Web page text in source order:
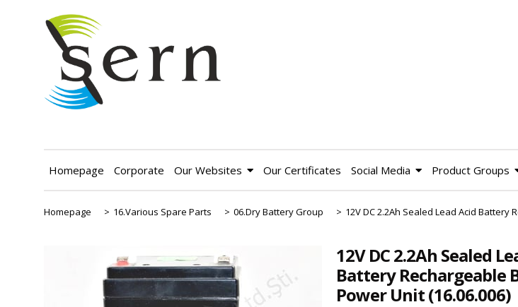
Homepage Corporate Our Websites Our Certificates Social Media Product Groups
Homepage > 16.Various Spare Parts > 06.Dry Battery Group > 12V DC 2.2Ah Sealed Lead Acid
12V DC 2.2Ah Sealed
Battery Rechargeable
Power Unit(16.06.006)